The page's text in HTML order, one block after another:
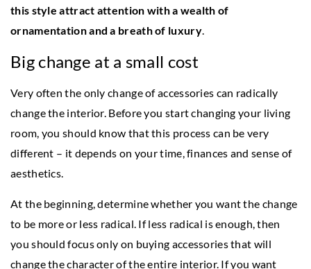
this style attract attention with a wealth of
ornamentation and a breath of luxury.
Big change at a small cost
Very often the only change of accessories can radically
change the interior. Before you start changing your living
room, you should know that this process can be very
different – it depends on your time, finances and sense of
aesthetics.
At the beginning, determine whether you want the change
to be more or less radical. If less radical is enough, then
you should focus only on buying accessories that will
change the character of the entire interior. If you want